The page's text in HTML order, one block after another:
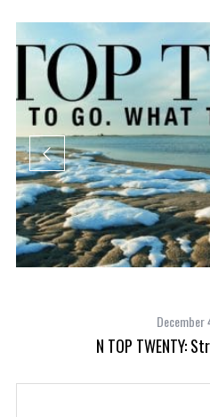
December
N TOP TWENTY: